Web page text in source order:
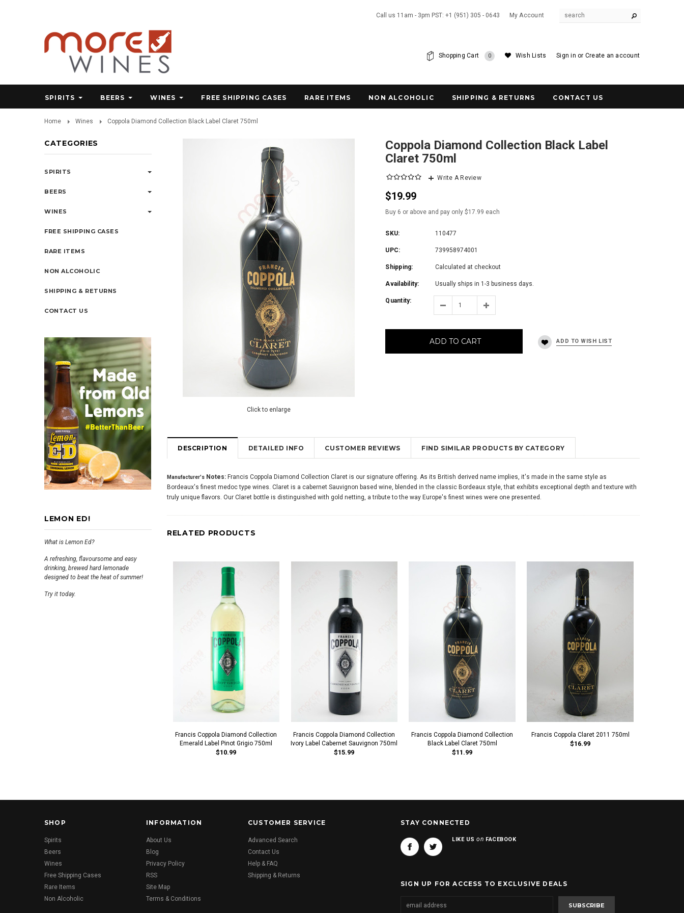
Call us 11am - 3pm PST: +1 (951) 305 - 0643 My Account
Sign in or Create an account
Wish Lists
Shopping Cart 0
SPIRITS BEERS WINES FREE SHIPPING CASES RARE ITEMS NON ALCOHOLIC SHIPPING & RETURNS CONTACT US
Home Wines Coppola Diamond Collection Black Label Claret 750ml
CATEGORIES
SPIRITS
BEERS
WINES
FREE SHIPPING CASES
RARE ITEMS
NON ALCOHOLIC
SHIPPING & RETURNS
CONTACT US
LEMON ED!
What is Lemon Ed?
A refreshing, flavoursome and easy
drinking, brewed hard lemonade
designed to beat the heat of summer!
Try it today.
Click to enlarge
Coppola Diamond Collection Black Label
Claret 750ml
Write A Review
$19.99
Buy 6 or above and pay only $17.99 each
SKU: 110477
UPC: 739958974001
Shipping: Calculated at checkout
Availability: Usually ships in 1-3 business days.
Quantity:
ADD TO CART
DESCRIPTION DETAILED INFO CUSTOMER REVIEWS FIND SIMILAR PRODUCTS BY CATEGORY
Manufacturer's Notes: Francis Coppola Diamond Collection Claret is our signature offering. As its British derived name implies, it's made in the same style as
Bordeaux's finest medoc type wines. Claret is a cabernet Sauvignon based wine, blended in the classic Bordeaux style, that exhibits exceptional depth and texture with
truly unique flavors. Our Claret bottle is distinguished with gold netting, a tribute to the way Europe's finest wines were one presented.
RELATED PRODUCTS
Francis Coppola Diamond Collection
Emerald Label Pinot Grigio 750ml
$10.99
Francis Coppola Diamond Collection
Ivory Label Cabernet Sauvignon 750ml
$15.99
Francis Coppola Diamond Collection
Black Label Claret 750ml
$11.99
Francis Coppola Claret 2011 750ml
$16.99
SHOP
Spirits
Beers
Wines
Free Shipping Cases
Rare Items
Non Alcoholic
INFORMATION
About Us
Blog
Privacy Policy
RSS
Site Map
Terms & Conditions
CUSTOMER SERVICE
Advanced Search
Contact Us
Help & FAQ
Shipping & Returns
STAY CONNECTED
LIKE USon FACEBOOK
SIGN UP FOR ACCESS TO EXCLUSIVE DEALS